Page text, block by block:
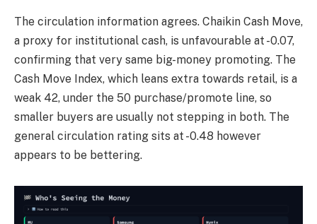
The circulation information agrees. Chaikin Cash Move,
a proxy for institutional cash, is unfavourable at -0.07,
confirming that very same big-money promoting. The
Cash Move Index, which leans extra towards retail, is a
weak 42, under the 50 purchase/promote line, so
smaller buyers are usually not stepping in both. The
general circulation rating sits at -0.48 however
appears to be bettering.